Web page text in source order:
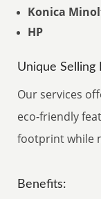
Konica
HP
Unique Selling
Our services
eco-friendly
footprint while
Benefits: